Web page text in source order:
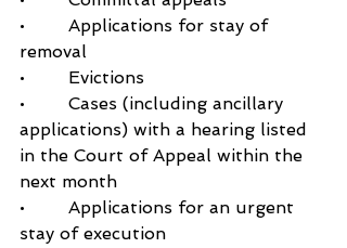
•        Applications for stay of
removal
•        Evictions
•        Cases (including ancillary
applications) with a hearing listed
in the Court of Appeal within the
next month
•        Applications for an urgent
stay of execution